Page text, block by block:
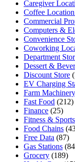
Caregiver
Coffee Location
Commercial
Computers &
Convenience
Coworking
Department
Dessert &
Discount Store
EV Charging
Farm
Fast Food (212)
Finance (25)
Fitness & Sports
Food Chains
Free Data (87)
Gas Stations
Grocery (189)